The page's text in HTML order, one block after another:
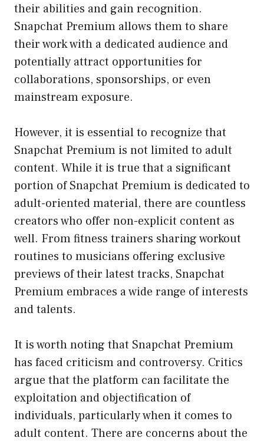
their abilities and gain recognition.
Snapchat Premium allows them to share
their work with a dedicated audience and
potentially attract opportunities for
collaborations, sponsorships, or even
mainstream exposure.
However, it is essential to recognize that
Snapchat Premium is not limited to adult
content. While it is true that a significant
portion of Snapchat Premium is dedicated to
adult-oriented material, there are countless
creators who offer non-explicit content as
well. From fitness trainers sharing workout
routines to musicians offering exclusive
previews of their latest tracks, Snapchat
Premium embraces a wide range of interests
and talents.
It is worth noting that Snapchat Premium
has faced criticism and controversy. Critics
argue that the platform can facilitate the
exploitation and objectification of
individuals, particularly when it comes to
adult content. There are concerns about the